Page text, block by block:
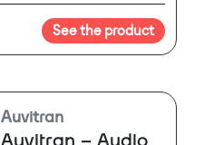
existing Dante-based
networked audio system..
The unDX2IO features
inputs and outputs,
switchable mic/line gain
and switchable phantom
See the product
Auvitran
Auvitran – Audio